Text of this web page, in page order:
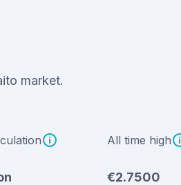
market.
All time high
€2.7500